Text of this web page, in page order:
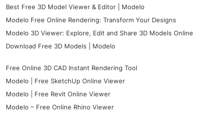
Best Free 3D Model Viewer & Editor | Modelo
Modelo Free Online Rendering: Transform Your Designs
Modelo 3D Viewer: Explore, Edit and Share 3D Models Online
Download Free 3D Models | Modelo
Free Online 3D CAD Instant Rendering Tool
Modelo | Free SketchUp Online Viewer
Modelo | Free Revit Online Viewer
Modelo – Free Online Rhino Viewer